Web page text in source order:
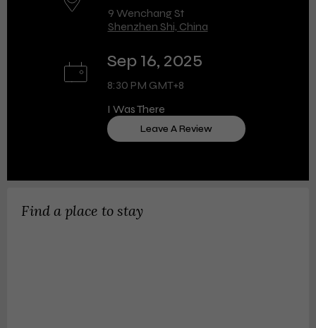
9 Wenchang St
Shenzhen Shi, China
Sep 16, 2025
8:30 PM GMT+8
I Was There
Leave A Review
Find a place to stay